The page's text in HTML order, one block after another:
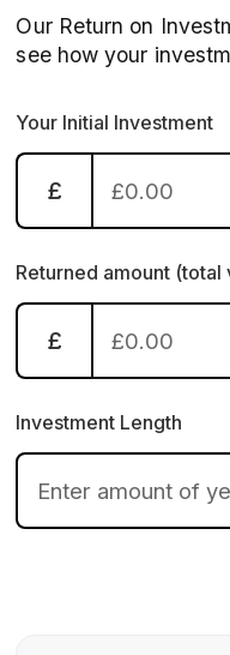
Our Return on
see how your
Your Initial Investment
£
Returned amount
£
Investment Length